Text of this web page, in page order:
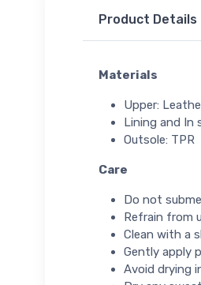
Product Details
Materials
Upper:
Lining and In
Outsole: TPR
Care
Do not
Refrain from
Clean with a
Gently apply
Avoid drying